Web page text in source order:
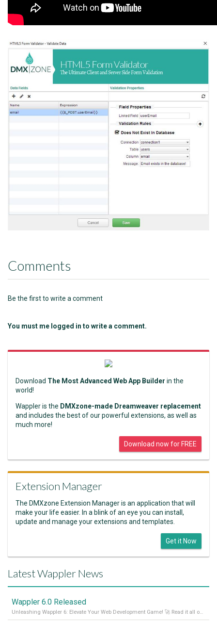
Comments
Be the first to write a comment
You must me logged in to write a comment.
Download The Most Advanced Web App Builder in the
world!
Wappler is the DMXzone-made Dreamweaver replacement
and includes the best of our powerful extensions, as well as
much more!
Download now for FREE
Extension Manager
The DMXzone Extension Manager is an application that will
make your life easier. In a blink of an eye you can install,
update and manage your extensions and templates.
Get it Now
Latest Wappler News
Wappler 6.0 Released
Unleashing Wappler 6: Elevate Your Web Development Game! 🚀 Read it all on our Medium Blog